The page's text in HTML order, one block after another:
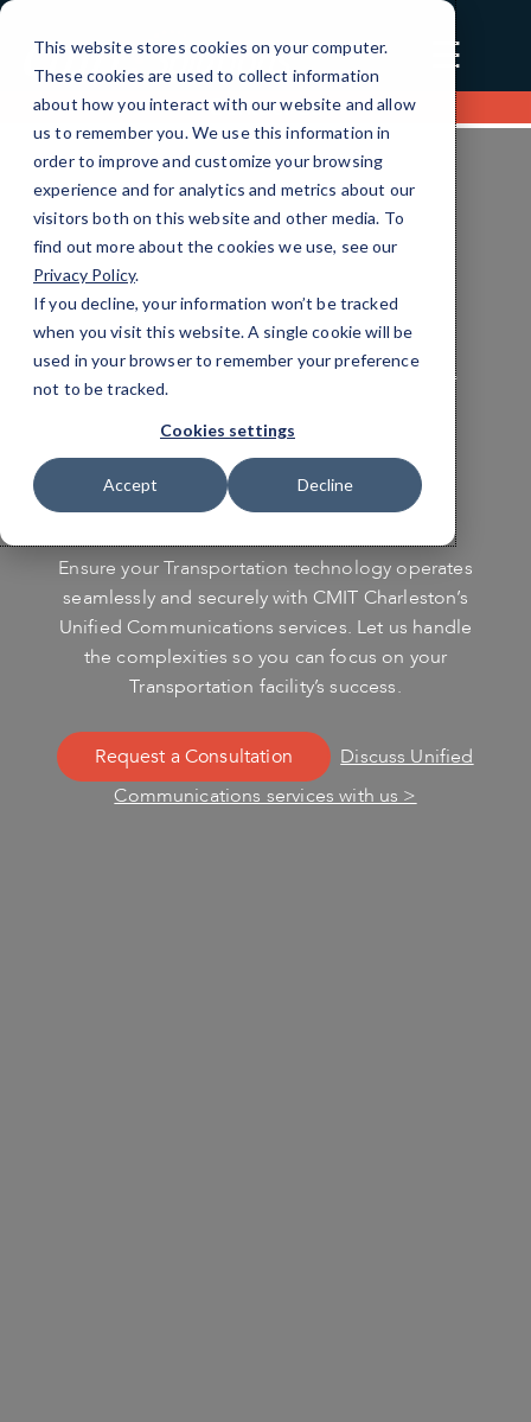
This website stores cookies on your computer.
These cookies are used to collect information
about how you interact with our website and allow
us to remember you. We use this information in
order to improve and customize your browsing
experience and for analytics and metrics about our
visitors both on this website and other media. To
find out more about the cookies we use, see our
Privacy Policy.
If you decline, your information won’t be tracked
when you visit this website. A single cookie will be
used in your browser to remember your preference
not to be tracked.
Cookies settings
Accept Decline
☰
Contact us
Transportation Unified Communications
Efficient IT Solutions
Tailored for You
Ensure your Transportation technology operates
seamlessly and securely with CMIT Charleston’s
Unified Communications services. Let us handle
the complexities so you can focus on your
Transportation facility’s success.
Request a Consultation
Discuss Unified
Communications services with us >